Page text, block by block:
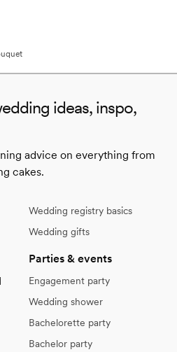
ideas, inspo,
advice on everything from
cakes.
Wedding registry basics
Wedding gifts
Parties & events
Engagement party
Wedding shower
Bachelorette party
Bachelor party